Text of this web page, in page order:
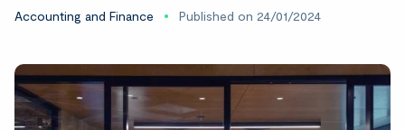
Accounting and Finance Published on 24/01/2024